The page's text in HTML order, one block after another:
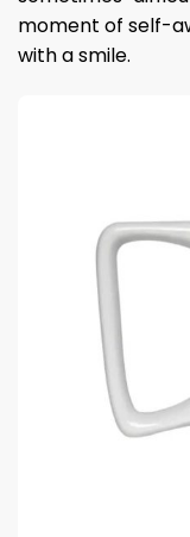
moment of self-
with a smile.